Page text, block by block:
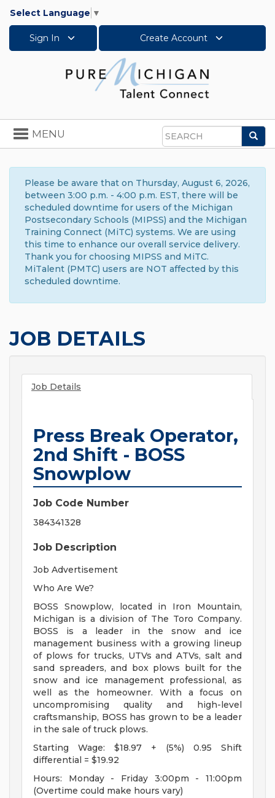
Select Language ▼
Sign In Create Account
Search
Toggle
navigation
MENU
Please be aware that on Thursday, August 6, 2026,
between 3:00 p.m. - 4:00 p.m. EST, there will be
scheduled downtime for users of the Michigan
Postsecondary Schools (MIPSS) and the Michigan
Training Connect (MiTC) systems. We are using
this time to enhance our overall service delivery.
Thank you for choosing MIPSS and MiTC.
MiTalent (PMTC) users are NOT affected by this
scheduled downtime.
JOB DETAILS
Job Details
Press Break Operator,
2nd Shift - BOSS
Snowplow
Job Code Number
384341328
Job Description
Job Advertisement
Who Are We?
BOSS Snowplow, located in Iron Mountain,
Michigan is a division of The Toro Company.
BOSS is a leader in the snow and ice
management business with a growing lineup
of plows for trucks, UTVs and ATVs, salt and
sand spreaders, and box plows built for the
snow and ice management professional, as
well as the homeowner. With a focus on
uncompromising quality and high-level
craftsmanship, BOSS has grown to be a leader
in the sale of truck plows.
Starting Wage: $18.97 + (5%) 0.95 Shift
differential = $19.92
Hours: Monday - Friday 3:00pm - 11:00pm
(Overtime could make hours vary)